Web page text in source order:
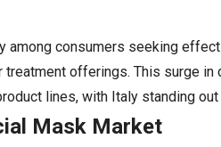
among consumers seeking
offerings. This surge in
lines, with Italy standing
Mask Market